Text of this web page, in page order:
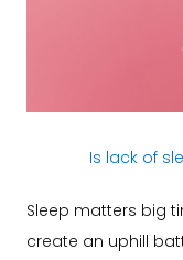
Is lack of
Sleep matters big
create an uphill